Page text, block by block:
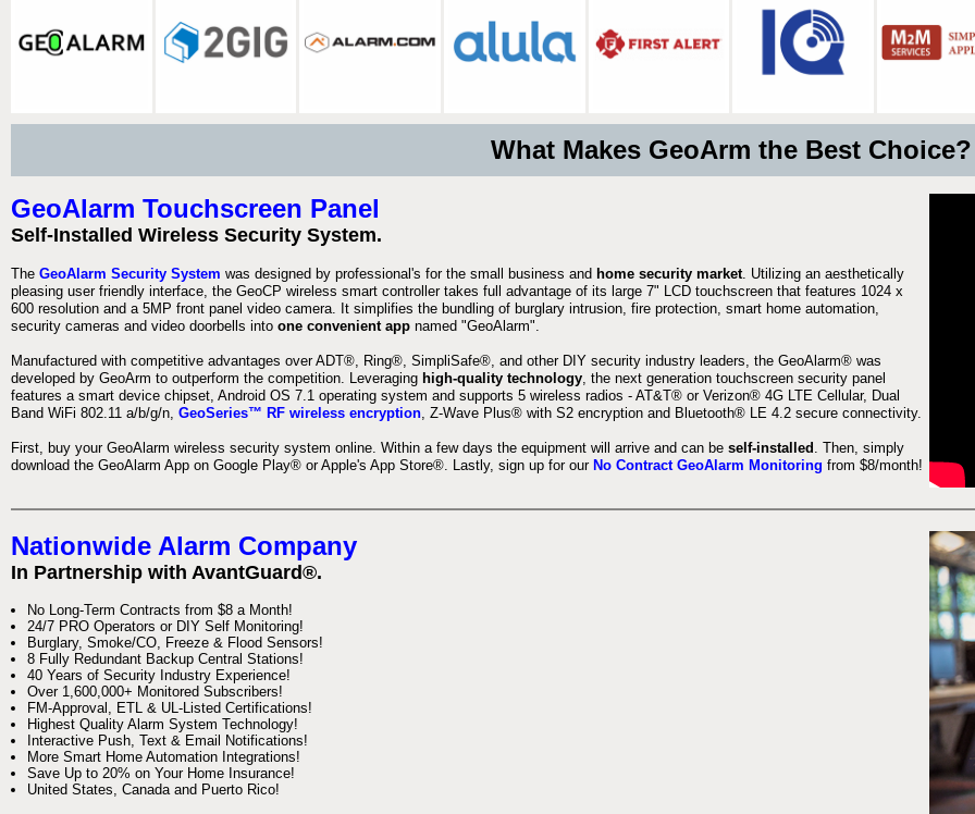
What Makes GeoArm the Best Choice?
GeoAlarm Touchscreen Panel
Self-Installed Wireless Security System.
The GeoAlarm Security System was designed by professional's for the small business and home security market . Utilizing an aesthetically
pleasing user friendly interface, the GeoCP wireless smart controller takes full advantage of its large 7" LCD touchscreen that features 1024 x
600 resolution and a 5MP front panel video camera. It simplifies the bundling of burglary intrusion, fire protection, smart home automation,
security cameras and video doorbells into one convenient app named "GeoAlarm".
Manufactured with competitive advantages over ADT®, Ring®, SimpliSafe®, and other DIY security industry leaders, the GeoAlarm® was
developed by GeoArm to outperform the competition. Leveraging high-quality technology , the next generation touchscreen security panel
features a smart device chipset, Android OS 7.1 operating system and supports 5 wireless radios - AT&T® or Verizon® 4G LTE Cellular, Dual
Band WiFi 802.11 a/b/g/n, GeoSeries™ RF wireless encryption , Z-Wave Plus® with S2 encryption and Bluetooth® LE 4.2 secure connectivity.
First, buy your GeoAlarm wireless security system online. Within a few days the equipment will arrive and can be self-installed . Then, simply
download the GeoAlarm App on Google Play® or Apple's App Store®. Lastly, sign up for our No Contract GeoAlarm Monitoring from $8/month!
Nationwide Alarm Company
In Partnership with AvantGuard®.
No Long-Term Contracts from $8 a Month!
24/7 PRO Operators or DIY Self Monitoring!
Burglary, Smoke/CO, Freeze & Flood Sensors!
8 Fully Redundant Backup Central Stations!
40 Years of Security Industry Experience!
Over 1,600,000+ Monitored Subscribers!
FM-Approval, ETL & UL-Listed Certifications!
Highest Quality Alarm System Technology!
Interactive Push, Text & Email Notifications!
More Smart Home Automation Integrations!
Save Up to 20% on Your Home Insurance!
United States, Canada and Puerto Rico!